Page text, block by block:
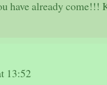
have already come!!!
13:52